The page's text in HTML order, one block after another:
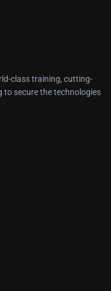
class training, cutting-
to secure the technologies